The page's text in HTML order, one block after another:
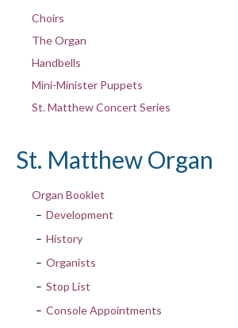
Choirs
The Organ
Handbells
Mini-Minister Puppets
St. Matthew Concert Series
St. Matthew Organ
Organ Booklet
Development
History
Organists
Stop List
Console Appointments